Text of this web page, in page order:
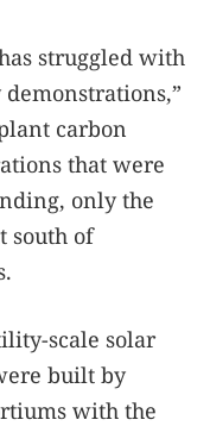
struggled with
carbon
that were
only the
south of
scale solar
built by
with the